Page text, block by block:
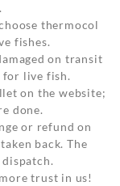
thermocol
fishes.
on transit
for live fish.
on the website;
done.
or refund on
back. The
trust in us!